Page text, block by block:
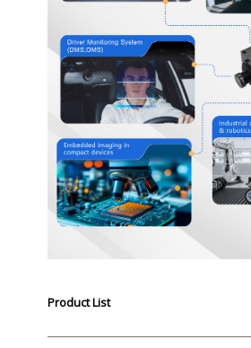
Product List